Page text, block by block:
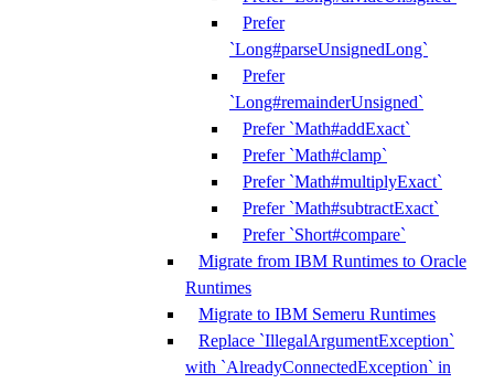
Prefer
`Long#parseUnsignedLong`
Prefer
`Long#remainderUnsigned`
Prefer `Math#addExact`
Prefer `Math#clamp`
Prefer `Math#multiplyExact`
Prefer `Math#subtractExact`
Prefer `Short#compare`
Migrate from IBM Runtimes to Oracle
Runtimes
Migrate to IBM Semeru Runtimes
Replace `IllegalArgumentException`
with `AlreadyConnectedException` in